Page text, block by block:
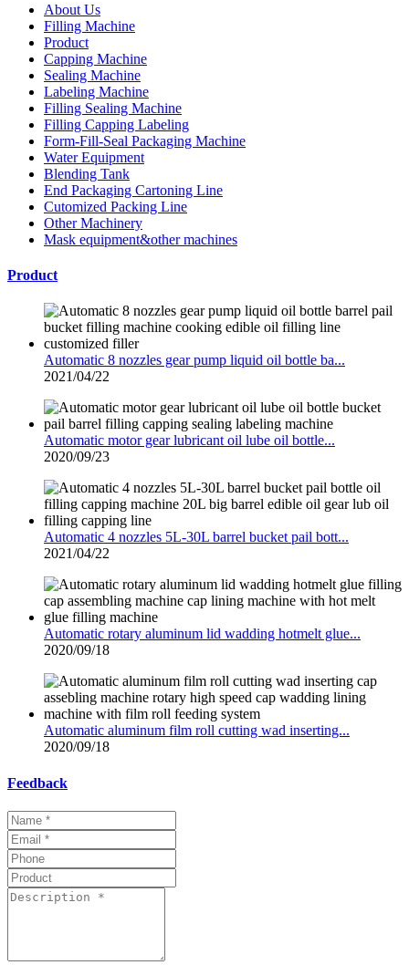
About Us
Filling Machine
Product
Capping Machine
Sealing Machine
Labeling Machine
Filling Sealing Machine
Filling Capping Labeling
Form-Fill-Seal Packaging Machine
Water Equipment
Blending Tank
End Packaging Cartoning Line
Cutomized Packing Line
Other Machinery
Mask equipment&other machines
Product
Automatic 8 nozzles gear pump liquid oil bottle ba...
2021/04/22
Automatic motor gear lubricant oil lube oil bottle...
2020/09/23
Automatic 4 nozzles 5L-30L barrel bucket pail bott...
2021/04/22
Automatic rotary aluminum lid wadding hotmelt glue...
2020/09/18
Automatic aluminum film roll cutting wad inserting...
2020/09/18
Feedback